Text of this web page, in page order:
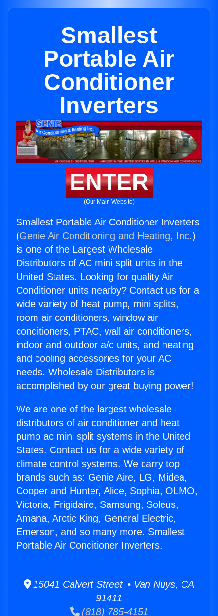
Smallest
Portable Air
Conditioner
Inverters
ENTER
(Our Main Website)
Smallest Portable Air Conditioner Inverters
(Genie Air Conditioning and Heating, Inc.)
is one of the Largest Wholesale
Distributors of AC mini split units in the
United States. Looking for quality Air
Conditioner units nearby? Contact us for a
wide variety of heat pump, mini splits,
room air conditioners, window air
conditioners, PTAC, wall air conditioners,
indoor and outdoor a/c units, and heating
and cooling accessories for your AC
needs. Wholesale Distributors is
accomplished by our great buying power!
We are one of the largest wholesale
distributors of air conditioner and heat
pump ac mini split systems in the United
States. Contact us for a wide variety of
climate control systems. We carry top
brands such as: Genie Aire, LG, Midea,
Cooper and Hunter, Alice, Sophia, OLMO,
Victoria, Frigidaire, Samsung, Soleus,
Amana, Arctic King, General Electric,
Emerson, and so many more. Smallest
Portable Air Conditioner Inverters.
15041 Calvert Street • Van Nuys, CA
91411
(818) 785-4151